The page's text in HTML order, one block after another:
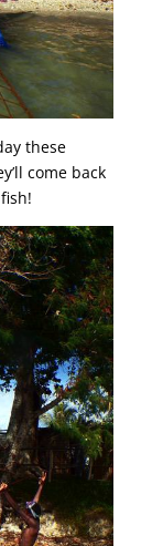
these
come back